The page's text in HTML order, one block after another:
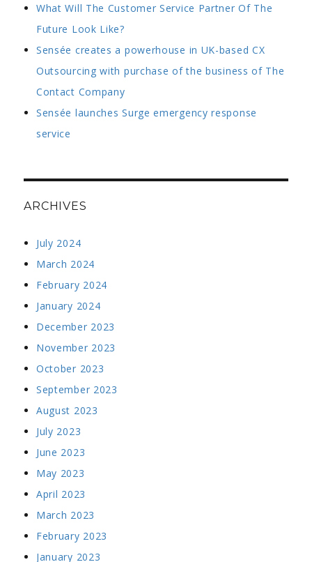
What Will The Customer Service Partner Of The
Future Look Like?
Sensée creates a powerhouse in UK-based CX
Outsourcing with purchase of the business of The
Contact Company
Sensée launches Surge emergency response
service
ARCHIVES
July 2024
March 2024
February 2024
January 2024
December 2023
November 2023
October 2023
September 2023
August 2023
July 2023
June 2023
May 2023
April 2023
March 2023
February 2023
January 2023